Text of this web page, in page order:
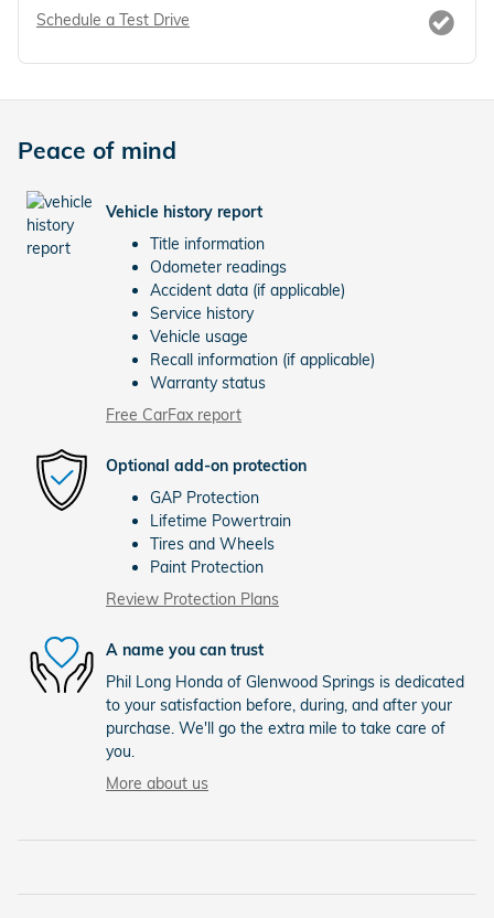
Schedule a Test Drive
Peace of mind
Vehicle history report
Title information
Odometer readings
Accident data (if applicable)
Service history
Vehicle usage
Recall information (if applicable)
Warranty status
Free CarFax report
Optional add-on protection
GAP Protection
Lifetime Powertrain
Tires and Wheels
Paint Protection
Review Protection Plans
A name you can trust
Phil Long Honda of Glenwood Springs is dedicated
to your satisfaction before, during, and after your
purchase. We'll go the extra mile to take care of
you.
More about us